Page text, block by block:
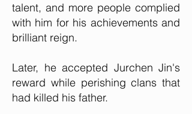
talent, and more people complied
with him for his achievements and
brilliant reign.
Later, he accepted Jurchen Jin's
reward while perishing clans that
had killed his father.